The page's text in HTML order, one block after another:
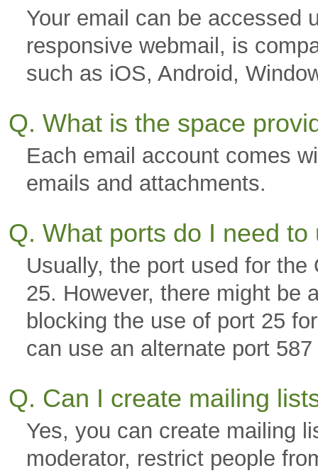
Your email can be accessed
responsive webmail, is
such as iOS, Android,
Q. What is the space
Each email account comes
emails and attachments.
Q. What ports do I need
Usually, the port used for
25. However, there might be
blocking the use of port 25
can use an alternate port
Q. Can I create mailing
Yes, you can create mailing
moderator, restrict people